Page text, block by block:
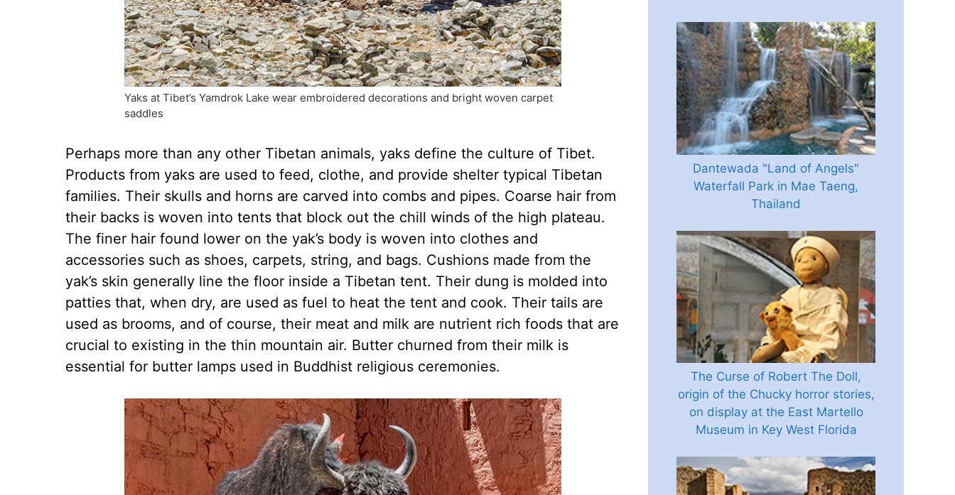
Yaks at Tibet’s Yamdrok Lake wear embroidered decorations and bright woven carpet
saddles
Perhaps more than any other Tibetan animals, yaks define the culture of Tibet.
Products from yaks are used to feed, clothe, and provide shelter typical Tibetan
families. Their skulls and horns are carved into combs and pipes. Coarse hair from
their backs is woven into tents that block out the chill winds of the high plateau.
The finer hair found lower on the yak’s body is woven into clothes and
accessories such as shoes, carpets, string, and bags. Cushions made from the
yak’s skin generally line the floor inside a Tibetan tent. Their dung is molded into
patties that, when dry, are used as fuel to heat the tent and cook. Their tails are
used as brooms, and of course, their meat and milk are nutrient rich foods that are
crucial to existing in the thin mountain air. Butter churned from their milk is
essential for butter lamps used in Buddhist religious ceremonies.
Dantewada "Land of Angels"
Waterfall Park in Mae Taeng,
Thailand
The Curse of Robert The Doll,
origin of the Chucky horror stories,
on display at the East Martello
Museum in Key West Florida